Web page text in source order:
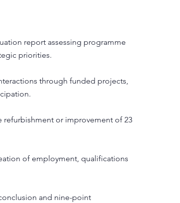
report assessing programme
priorities.
through funded projects,
or improvement of 23
of employment, qualifications
and nine-point